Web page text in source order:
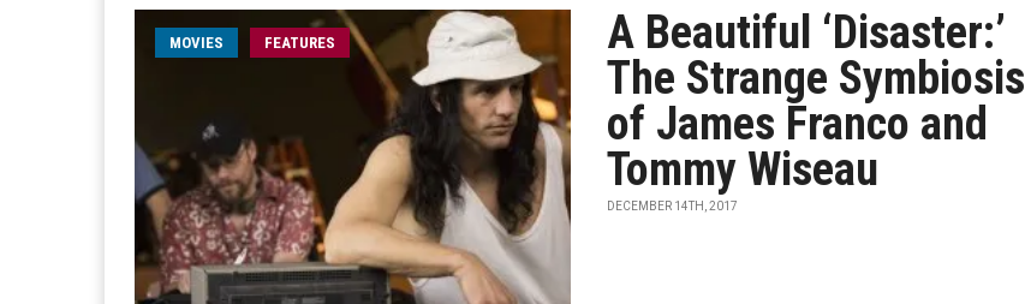
MOVIES FEATURES
A Beautiful ‘Disaster:’
The Strange Symbiosis
of James Franco and
Tommy Wiseau
DECEMBER 14TH, 2017